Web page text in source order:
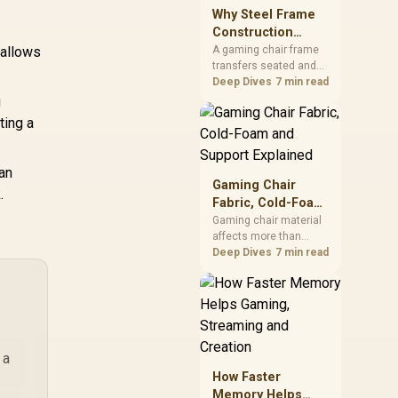
a
sits on the Dark Hero
board, with 48GB
KLEVV memory and an
LQ360 completing the
package.
Why Steel Frame
Construction
Matters in Gaming
Chairs
A gaming chair frame
transfers seated and
movement forces
making it more
consequential than
HERO uses a robust
steel frame and is
designed for users up
to 150kg, though those
facts cannot establish
an exact lifespan.
Deep Dives 7 min read
Gaming Chair
Fabric, Cold-Foam
and Support
Explained
Gaming chair material
affects more than
appearance: upholstery
manages pressure
beneath it. The HERO
TX fabric with cold-
foam, then uses
and a memory
Deep Dives 7 min read
How Faster
Memory Helps